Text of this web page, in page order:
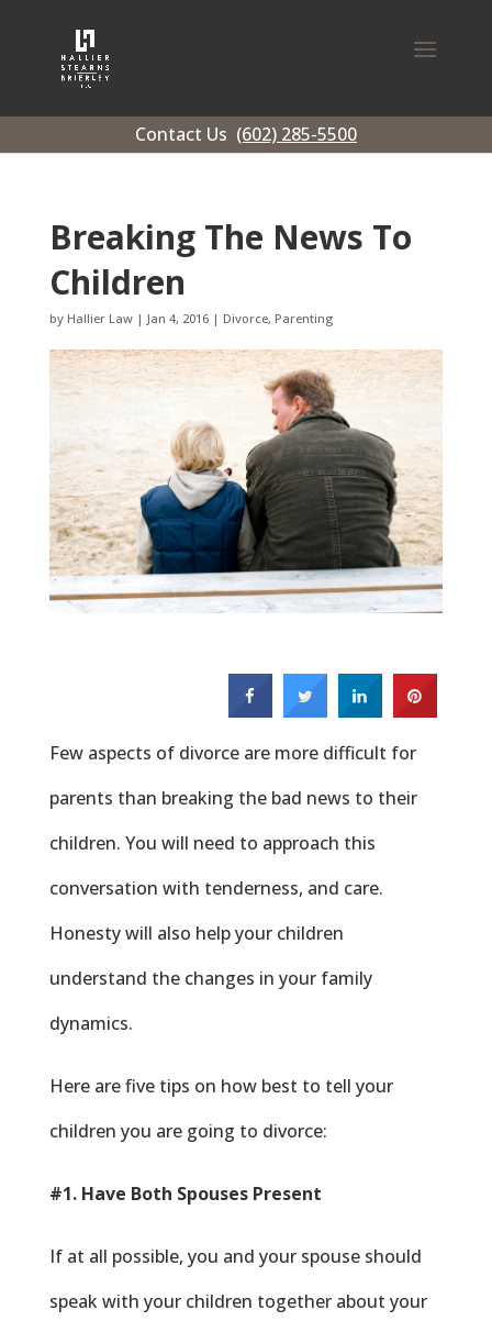
Contact Us (602) 285-5500
Breaking The News To
Children
by Hallier Law| Jan 4, 2016| Divorce, Parenting
Few aspects of divorce are more difficult for
parents than breaking the bad news to their
children. You will need to approach this
conversation with tenderness, and care.
Honesty will also help your children
understand the changes in your family
dynamics.
Here are five tips on how best to tell your
children you are going to divorce:
#1. Have Both Spouses Present
If at all possible, you and your spouse should
speak with your children together about your